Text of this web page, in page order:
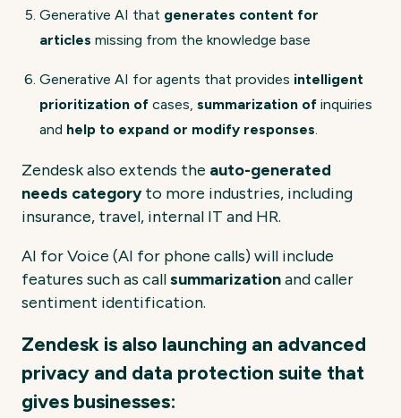
Generative AI that generates content for
articles missing from the knowledge base
Generative AI for agents that provides intelligent
prioritization of cases, summarization of inquiries
and help to expand or modify responses
Zendesk also extends the auto-generated
needs category to more industries, including
insurance, travel, internal IT and HR.
AI for Voice (AI for phone calls) will include
features such as callsummarizationand caller
sentiment identification.
Zendesk is also launching an advanced
privacy and data protection suite that
gives businesses: